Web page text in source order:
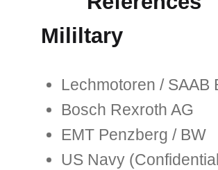
Mililtary
Lechmotoren / SAAB
Bosch Rexroth AG
EMT Penzberg / BW
US Navy